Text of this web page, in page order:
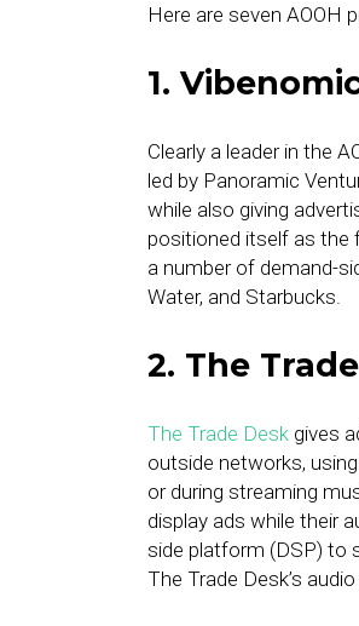
Here are seven AOOH
1.
Clearly a leader in the
led by Panoramic
while also giving
positioned itself as the
a number of demand-
Water, and Starbucks.
2. The
The Trade Desk gives
outside networks,
or during streaming
display ads while their
side platform (DSP) to
The Trade Desk’s